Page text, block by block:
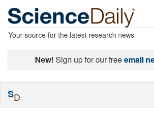
Your source for the latest research news
New! Sign up for our freeemail
SD